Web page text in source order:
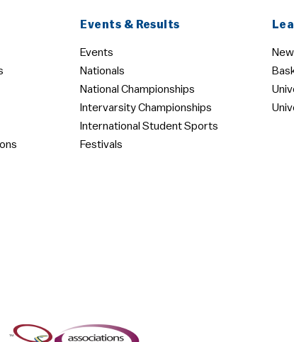
Events & Results
Events
Nationals
National Championships
Intervarsity Championships
International Student Sports
Festivals